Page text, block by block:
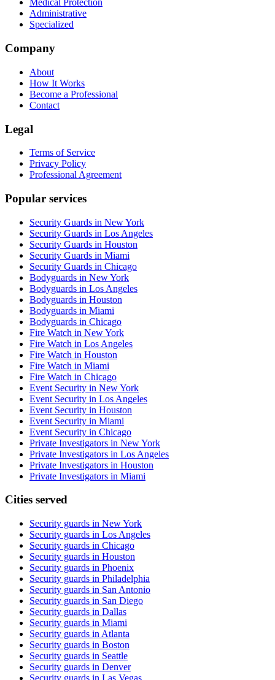
Medical Protection
Administrative
Specialized
Company
About
How It Works
Become a Professional
Contact
Legal
Terms of Service
Privacy Policy
Professional Agreement
Popular services
Security Guards in New York
Security Guards in Los Angeles
Security Guards in Houston
Security Guards in Miami
Security Guards in Chicago
Bodyguards in New York
Bodyguards in Los Angeles
Bodyguards in Houston
Bodyguards in Miami
Bodyguards in Chicago
Fire Watch in New York
Fire Watch in Los Angeles
Fire Watch in Houston
Fire Watch in Miami
Fire Watch in Chicago
Event Security in New York
Event Security in Los Angeles
Event Security in Houston
Event Security in Miami
Event Security in Chicago
Private Investigators in New York
Private Investigators in Los Angeles
Private Investigators in Houston
Private Investigators in Miami
Cities served
Security guards in New York
Security guards in Los Angeles
Security guards in Chicago
Security guards in Houston
Security guards in Phoenix
Security guards in Philadelphia
Security guards in San Antonio
Security guards in San Diego
Security guards in Dallas
Security guards in Miami
Security guards in Atlanta
Security guards in Boston
Security guards in Seattle
Security guards in Denver